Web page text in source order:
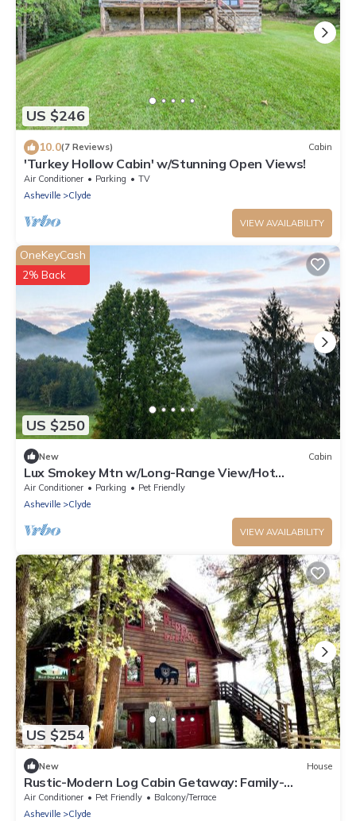
US $246
10.0(7 Reviews) Cabin
'Turkey Hollow Cabin' w/Stunning Open Views!
Air Conditioner Parking
TV
Asheville
Clyde
VIEW AVAILABILITY
US $250
OneKeyCash
2% Back
New Cabin
Lux Smokey Mtn w/Long-Range View/Hot
Tub/Sauna
Air Conditioner Parking
Pet Friendly
Asheville
Clyde
VIEW AVAILABILITY
US $254
New House
Rustic-Modern Log Cabin Getaway: Family-
Friendly, Quiet Ranch, Wildlife at Your Door in
Clyde, North Carolina
Air Conditioner Pet Friendly
Balcony/Terrace
Asheville
Clyde